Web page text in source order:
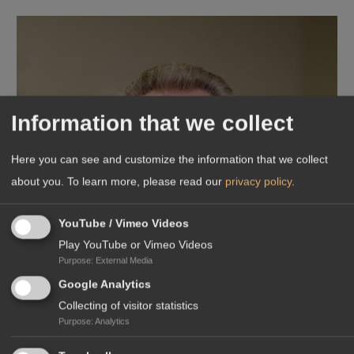
Information that we collect
Here you can see and customize the information that we collect
about you. To learn more, please read our privacy policy.
YouTube / Vimeo Videos
Play YouTube or Vimeo Videos
Purpose: External Media
Google Analytics
Collecting of visitor statistics
Purpose: Analytics